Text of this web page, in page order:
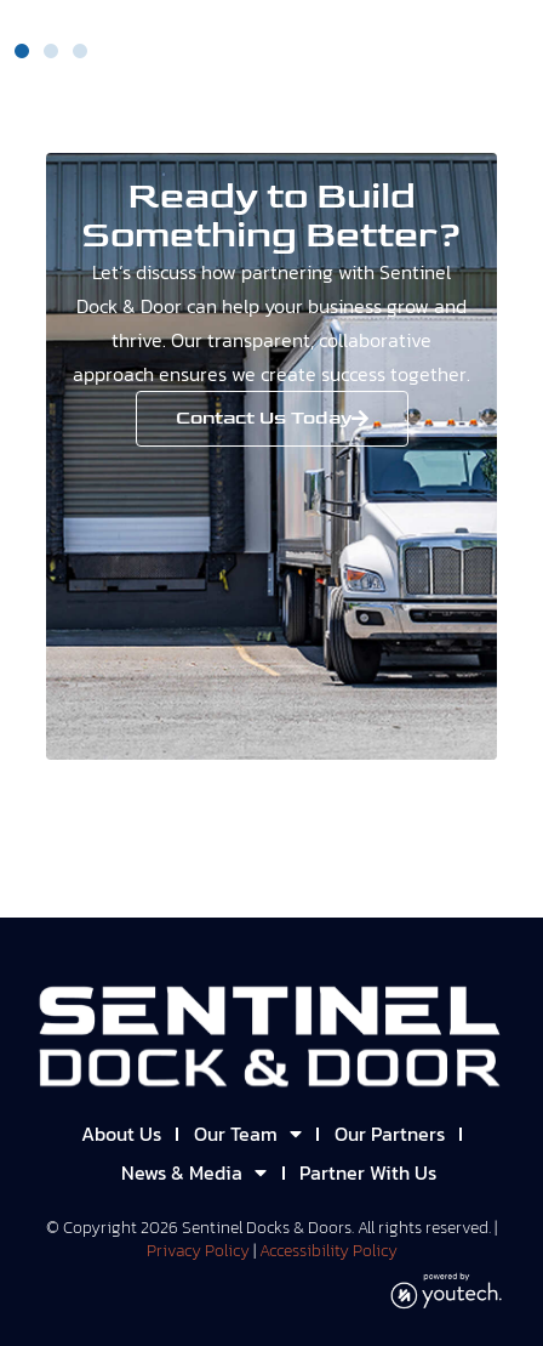
Ready to Build
Something Better?
Let’s discuss how partnering with Sentinel
Dock & Door can help your business grow and
thrive. Our transparent, collaborative
approach ensures we create success together.
Contact Us Today
About Us Our Team
Our Partners
News & Media
Partner With Us
© Copyright2026Sentinel Docks & Doors. All rights reserved. |
Privacy Policy|Accessibility Policy